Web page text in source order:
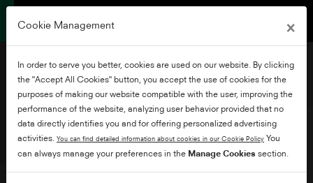
58" Ultra HD Android TV
This great looking 4K TV has all the benefits of Android
including built-in Chromecast and Google Assistant. Explore
Cookie Management ×
In order to serve you better, cookies are used on our website. By clicking
the "Accept All Cookies" button, you accept the use of cookies for the
purposes of making our website compatible with the user, improving the
performance of the website, analyzing user behavior provided that no
data directly identifies you and for offering personalized advertising
activities. You can find detailed information about cookies in our Cookie Policy You
can always manage your preferences in the Manage Cookies section.